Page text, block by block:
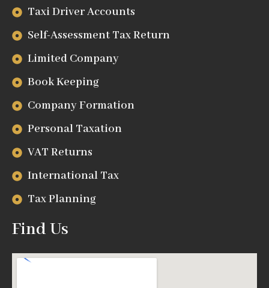
Taxi Driver Accounts
Self-Assessment Tax Return
Limited Company
Book Keeping
Company Formation
Personal Taxation
VAT Returns
International Tax
Tax Planning
Find Us